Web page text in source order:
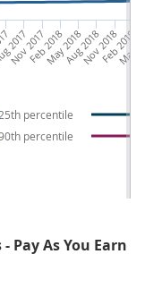
25th percentile
percentile
May
Feb 2019
Nov 2018
Aug 2018
May 2018
Feb 2018
Nov 2017
2017
Pay As You Earn